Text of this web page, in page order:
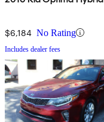
$6,184 No Rating
Includes dealer fees